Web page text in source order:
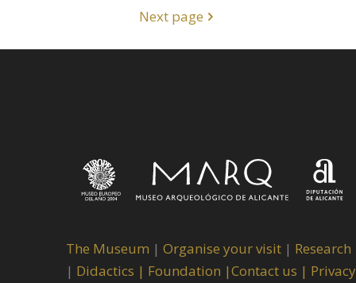
Next page
The Museum | Organise your visit | Research
| Didactics | Foundation |Contact us | Privacy